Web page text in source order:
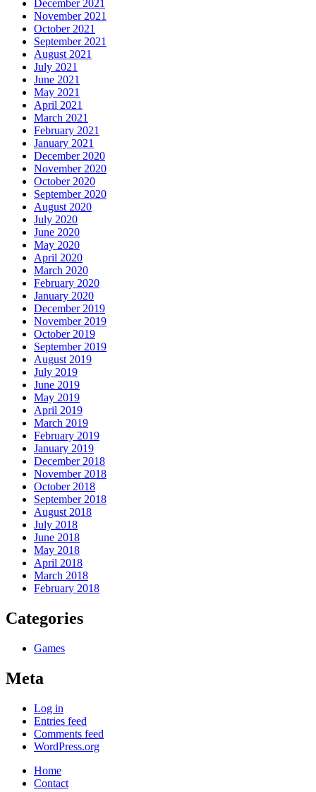
December 2021
November 2021
October 2021
September 2021
August 2021
July 2021
June 2021
May 2021
April 2021
March 2021
February 2021
January 2021
December 2020
November 2020
October 2020
September 2020
August 2020
July 2020
June 2020
May 2020
April 2020
March 2020
February 2020
January 2020
December 2019
November 2019
October 2019
September 2019
August 2019
July 2019
June 2019
May 2019
April 2019
March 2019
February 2019
January 2019
December 2018
November 2018
October 2018
September 2018
August 2018
July 2018
June 2018
May 2018
April 2018
March 2018
February 2018
Categories
Games
Meta
Log in
Entries feed
Comments feed
WordPress.org
Home
Contact